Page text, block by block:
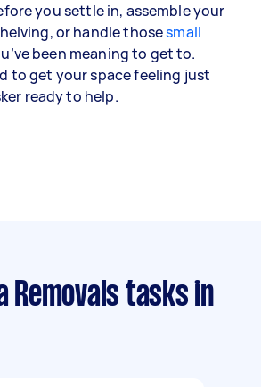
you settle in, assemble your
or handle thosesmall
been meaning to get to.
to get your space feeling just
ready to help.
Removals tasks in